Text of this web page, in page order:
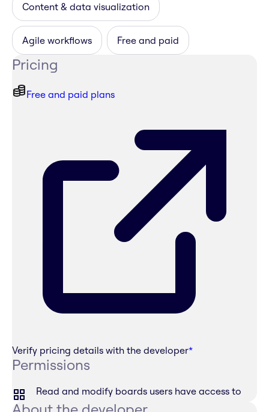
Content & data visualization
Agile workflows Free and paid
Pricing
Free and paid plans
Verify pricing details with the developer*
Permissions
Read and modify boards users have access to